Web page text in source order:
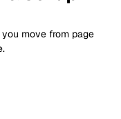
move from page